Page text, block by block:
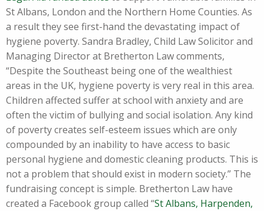
St Albans, London and the Northern Home Counties. As
a result they see first-hand the devastating impact of
hygiene poverty. Sandra Bradley, Child Law Solicitor and
Managing Director at Bretherton Law comments,
“Despite the Southeast being one of the wealthiest
areas in the UK, hygiene poverty is very real in this area.
Children affected suffer at school with anxiety and are
often the victim of bullying and social isolation. Any kind
of poverty creates self-esteem issues which are only
compounded by an inability to have access to basic
personal hygiene and domestic cleaning products. This is
not a problem that should exist in modern society.” The
fundraising concept is simple. Bretherton Law have
created a Facebook group called “St Albans, Harpenden,